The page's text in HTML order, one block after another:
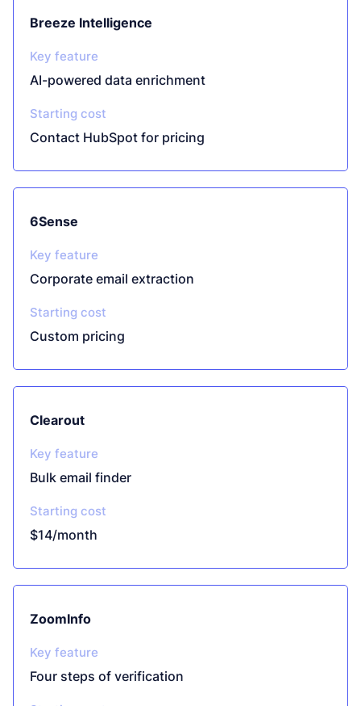
Breeze Intelligence
Key feature
AI-powered data enrichment
Starting cost
Contact HubSpot for pricing
6Sense
Key feature
Corporate email extraction
Starting cost
Custom pricing
Clearout
Key feature
Bulk email finder
Starting cost
$14/month
ZoomInfo
Key feature
Four steps of verification